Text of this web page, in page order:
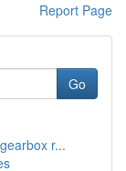
Report Page
Go
r...